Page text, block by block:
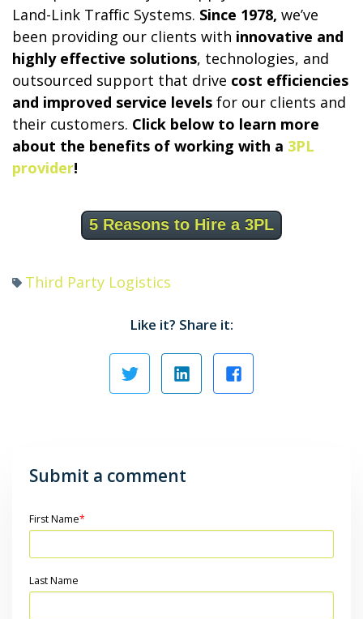
Land-Link Traffic Systems. Since 1978, we’ve
been providing our clients with innovative and
highly effective solutions, technologies, and
outsourced support that drive cost efficiencies
and improved service levels for our clients and
their customers. Click below to learn more
about the benefits of working with a 3PL
provider!
5 Reasons to Hire a 3PL
Third Party Logistics
Like it? Share it:
Submit a comment
First Name*
Last Name